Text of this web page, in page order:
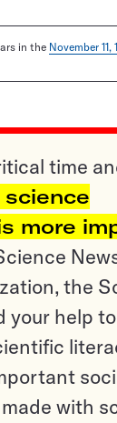
in the November 11,
time
more
the
your help to
with